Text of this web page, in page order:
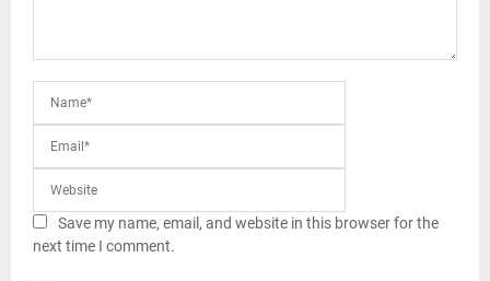
Save my name, email, and website in this browser for the
next time I comment.